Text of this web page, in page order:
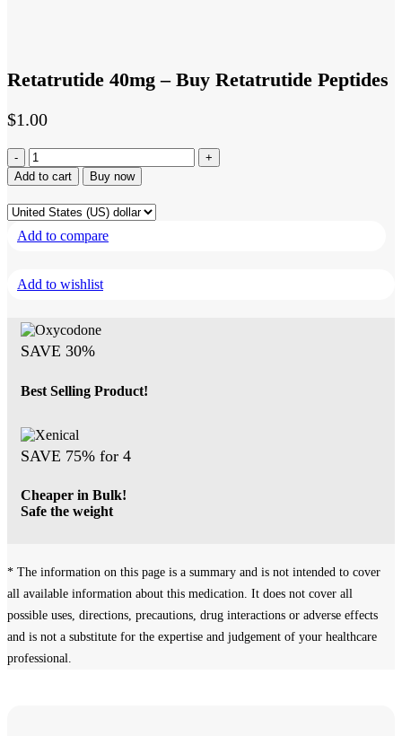
Retatrutide 40mg – Buy Retatrutide Peptides
$1.00
Retatrutide
40mg
-
Buy
Retatrutide
Peptides
Add to cart Buy now
Add to compare
Add to wishlist
SAVE 30%
Best Selling Product!
SAVE 75% for 4
Cheaper in Bulk!
Safe the weight
* The information on this page is a summary and is not intended to cover
all available information about this medication. It does not cover all
possible uses, directions, precautions, drug interactions or adverse effects
and is not a substitute for the expertise and judgement of your healthcare
professional.